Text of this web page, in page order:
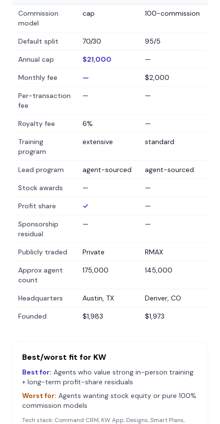
Commission
model
cap 100-commission
Default split 70/30 95/5
Annual cap $21,000 —
Monthly fee — $2,000
Per-transaction
fee
— —
Royalty fee 6% —
Training
program
extensive standard
Lead program agent-sourced agent-sourced
Stock awards — —
Profit share ✓ —
Sponsorship
residual
— —
Publicly traded Private RMAX
Approx agent
count
175,000 145,000
Headquarters Austin, TX Denver, CO
Founded $1,983 $1,973
Best/worst fit for KW
Best for: Agents who value strong in-person training
+ long-term profit-share residuals
Worst for: Agents wanting stock equity or pure 100%
commission models
Tech stack: Command CRM, KW App, Designs, Smart Plans,